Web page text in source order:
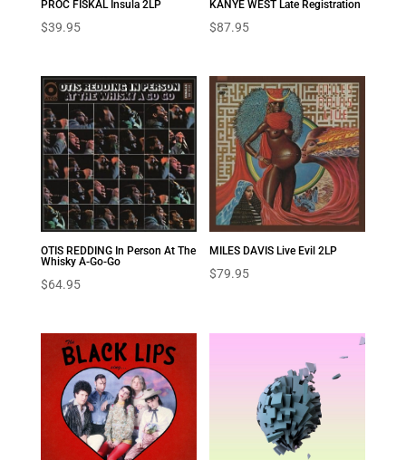
PROC FISKAL Insula 2LP
$39.95
KANYE WEST Late Registration
$87.95
OTIS REDDING In Person At The
Whisky A-Go-Go
$64.95
MILES DAVIS Live Evil 2LP
$79.95